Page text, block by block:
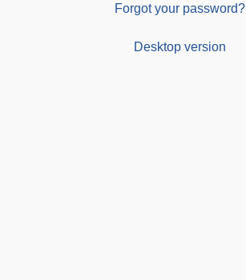
Forgot your password?
Desktop version